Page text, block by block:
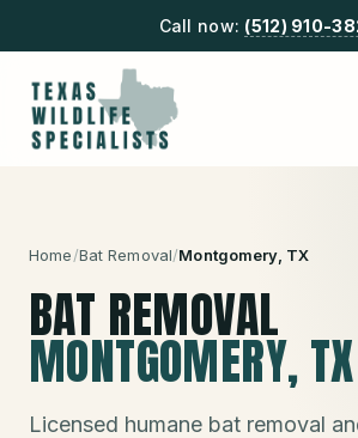
Call now: (512) 910-
Home/Bat Removal/Montgomery, TX
BAT REMOVAL
MONTGOMERY, TX
Licensed humane bat removal